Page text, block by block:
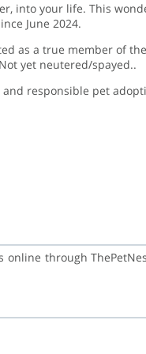
into your life. This
June 2024.
as a true member of
yet neutered/spayed..
and responsible pet
through